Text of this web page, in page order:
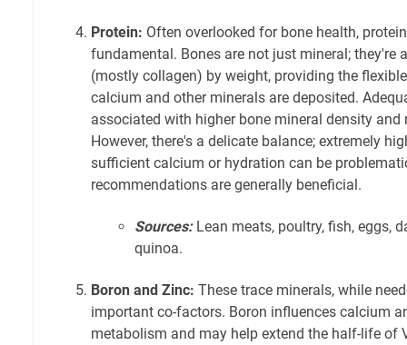
Protein: Often overlooked for bone health,
fundamental. Bones are not just mineral; they're
(mostly collagen) by weight, providing the
calcium and other minerals are deposited.
associated with higher bone mineral density and
However, there's a delicate balance; extremely
sufficient calcium or hydration can be
recommendations are generally beneficial.
Sources:Lean meats, poultry, fish, eggs,
quinoa.
Boron and Zinc: These trace minerals, while
important co-factors. Boron influences calcium
metabolism and may help extend the half-life of